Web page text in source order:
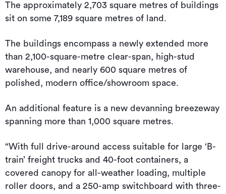
The approximately 2,703 square metres of buildings
sit on some 7,189 square metres of land.
The buildings encompass a newly extended more
than 2,100-square-metre clear-span, high-stud
warehouse, and nearly 600 square metres of
polished, modern office/showroom space.
An additional feature is a new devanning breezeway
spanning more than 1,000 square metres.
“With full drive-around access suitable for large ‘B-
train’ freight trucks and 40-foot containers, a
covered canopy for all-weather loading, multiple
roller doors, and a 250-amp switchboard with three-